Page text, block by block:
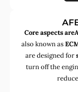
Core aspects
also known as
are designed for
turn off the